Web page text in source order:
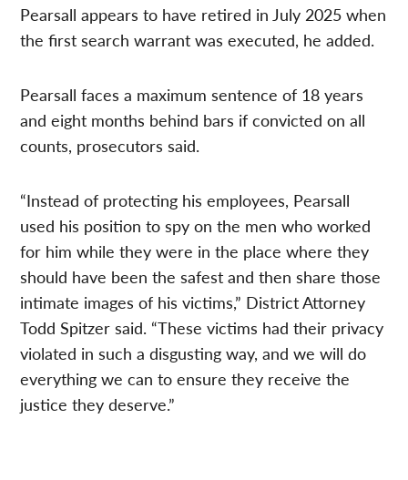
Pearsall appears to have retired in July 2025 when
the first search warrant was executed, he added.
Pearsall faces a maximum sentence of 18 years
and eight months behind bars if convicted on all
counts, prosecutors said.
“Instead of protecting his employees, Pearsall
used his position to spy on the men who worked
for him while they were in the place where they
should have been the safest and then share those
intimate images of his victims,” District Attorney
Todd Spitzer said. “These victims had their privacy
violated in such a disgusting way, and we will do
everything we can to ensure they receive the
justice they deserve.”